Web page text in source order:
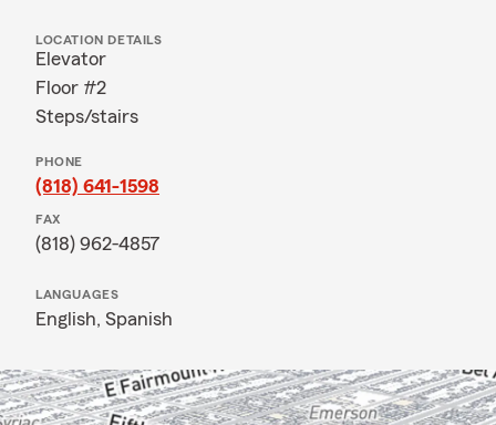
LOCATION DETAILS
Elevator
Floor #2
Steps/stairs
PHONE
(818) 641-1598
FAX
(818) 962-4857
LANGUAGES
English, Spanish